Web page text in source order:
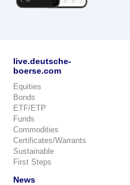
live.deutsche-
boerse.com
Equities
Bonds
ETF/ETP
Funds
Commodities
Certificates/Warrants
Sustainable
First Steps
News